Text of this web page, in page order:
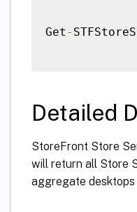
Get -
Detailed
StoreFront Store
will return all Store
aggregate desktops